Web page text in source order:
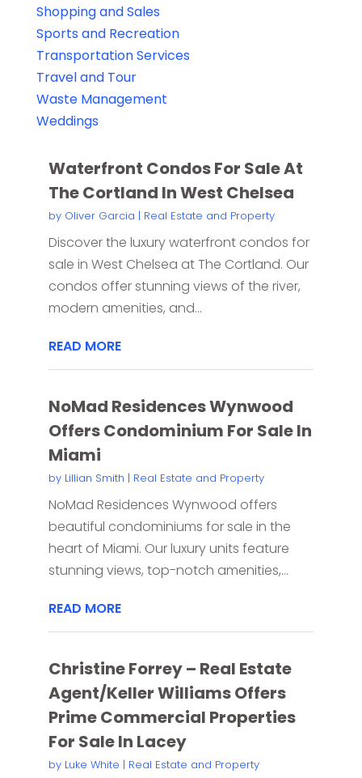
Shopping and Sales
Sports and Recreation
Transportation Services
Travel and Tour
Waste Management
Weddings
Waterfront Condos For Sale At
The Cortland In West Chelsea
by Oliver Garcia | Real Estate and Property
Discover the luxury waterfront condos for
sale in West Chelsea at The Cortland. Our
condos offer stunning views of the river,
modern amenities, and...
READ MORE
NoMad Residences Wynwood
Offers Condominium For Sale In
Miami
by Lillian Smith | Real Estate and Property
NoMad Residences Wynwood offers
beautiful condominiums for sale in the
heart of Miami. Our luxury units feature
stunning views, top-notch amenities,...
READ MORE
Christine Forrey – Real Estate
Agent/Keller Williams Offers
Prime Commercial Properties
For Sale In Lacey
by Luke White | Real Estate and Property